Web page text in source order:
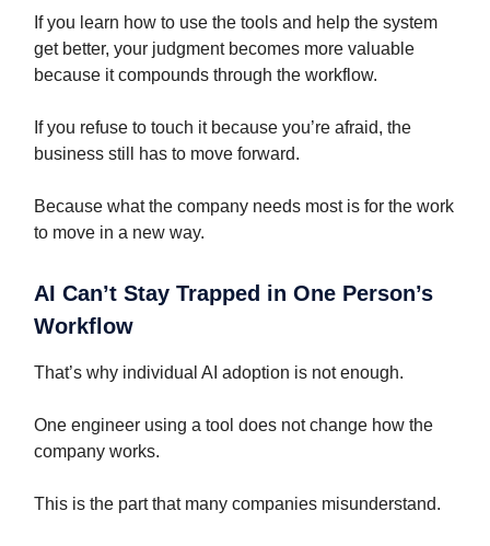
If you learn how to use the tools and help the system
get better, your judgment becomes more valuable
because it compounds through the workflow.
If you refuse to touch it because you’re afraid, the
business still has to move forward.
Because what the company needs most is for the work
to move in a new way.
AI Can’t Stay Trapped in One Person’s
Workflow
That’s why individual AI adoption is not enough.
One engineer using a tool does not change how the
company works.
This is the part that many companies misunderstand.